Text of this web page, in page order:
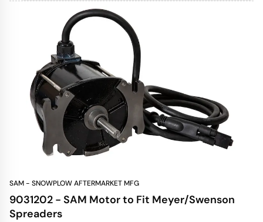
SAM - SNOWPLOW AFTERMARKET MFG
9031202 - SAM Motor to Fit Meyer/Swenson
Spreaders